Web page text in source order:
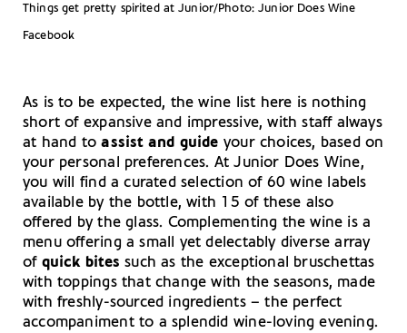
Things get pretty spirited at Junior/Photo: Junior Does Wine
Facebook
As is to be expected, the wine list here is nothing
short of expansive and impressive, with staff always
at hand toassist and guide your choices, based on
your personal preferences. At Junior Does Wine,
you will find a curated selection of 60 wine labels
available by the bottle, with 15 of these also
offered by the glass. Complementing the wine is a
menu offering a small yet delectably diverse array
of quick bites such as the exceptional bruschettas
with toppings that change with the seasons, made
with freshly-sourced ingredients – the perfect
accompaniment to a splendid wine-loving evening.